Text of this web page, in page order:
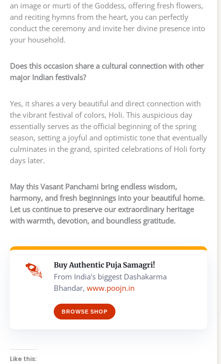
an image or murti of the Goddess, offering fresh flowers,
and reciting hymns from the heart, you can perfectly
conduct the ceremony and invite her divine presence into
your household.
Does this occasion share a cultural connection with other
major Indian festivals?
Yes, it shares a very beautiful and direct connection with
the vibrant festival of colors, Holi. This auspicious day
essentially serves as the official beginning of the spring
season, setting a joyful and optimistic tone that eventually
culminates in the grand, spirited celebrations of Holi forty
days later.
May this Vasant Panchami bring endless wisdom,
harmony, and fresh beginnings into your beautiful home.
Let us continue to preserve our extraordinary heritage
with warmth, devotion, and boundless gratitude.
Buy Authentic Puja Samagri!
From India's biggest Dashakarma
Bhandar, www.poojn.in
BROWSE SHOP
Like this: